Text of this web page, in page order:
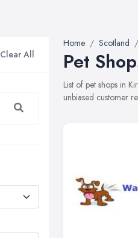
Clear All
Home Scotland
Pet
List of pet shops in
unbiased customer